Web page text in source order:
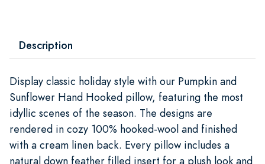
Description
Display classic holiday style with our Pumpkin and
Sunflower Hand Hooked pillow, featuring the most
idyllic scenes of the season. The designs are
rendered in cozy 100% hooked-wool and finished
with a cream linen back. Every pillow includes a
natural down feather filled insert for a plush look and